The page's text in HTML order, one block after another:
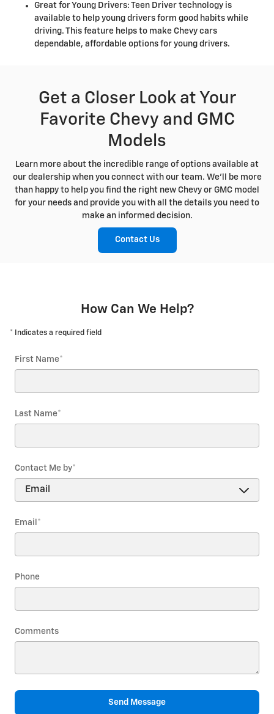
Great for Young Drivers: Teen Driver technology is
available to help young drivers form good habits while
driving. This feature helps to make Chevy cars
dependable, affordable options for young drivers.
Get a Closer Look at Your
Favorite Chevy and GMC
Models
Learn more about the incredible range of options available at
our dealership when you connect with our team. We'll be more
than happy to help you find the right new Chevy or GMC model
for your needs and provide you with all the details you need to
make an informed decision.
Contact Us
How Can We Help?
* Indicates a required field
First Name*
Last Name*
Contact Me by*
Email *
Phone
Comments
Send Message